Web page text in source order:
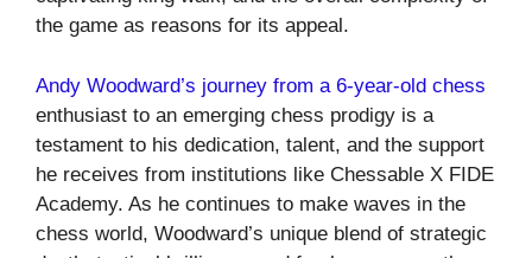
the game as reasons for its appeal.
Andy Woodward’s journey from a 6-year-old chess
enthusiast to an emerging chess prodigy is a
testament to his dedication, talent, and the support
he receives from institutions like Chessable X FIDE
Academy. As he continues to make waves in the
chess world, Woodward’s unique blend of strategic